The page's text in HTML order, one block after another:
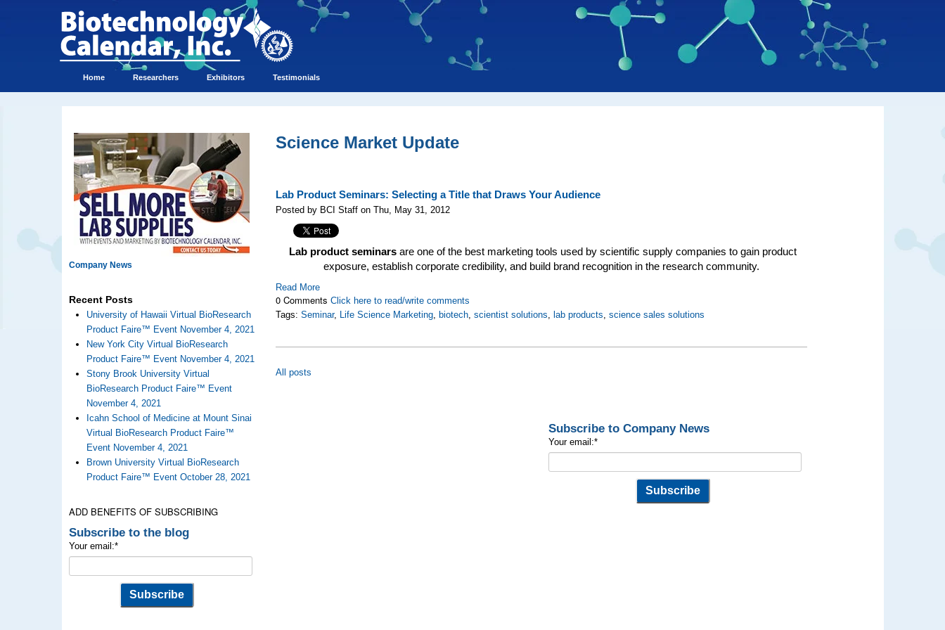
Home Researchers Exhibitors Testimonials
Company News
Recent Posts
University of Hawaii Virtual BioResearch
Product Faire™ Event November 4, 2021
New York City Virtual BioResearch
Product Faire™ Event November 4, 2021
Stony Brook University Virtual
BioResearch Product Faire™ Event
November 4, 2021
Icahn School of Medicine at Mount Sinai
Virtual BioResearch Product Faire™
Event November 4, 2021
Brown University Virtual BioResearch
Product Faire™ Event October 28, 2021
ADD BENEFITS OF SUBSCRIBING
Subscribe to the blog
Your email:*
Science Market Update
Lab Product Seminars: Selecting a Title that Draws Your Audience
Posted by BCI Staff on Thu, May 31, 2012
Lab product seminars are one of the best marketing tools used by scientific supply companies to gain product
exposure, establish corporate credibility, and build brand recognition in the research community.
Read More
0 CommentsClick here to read/write comments
Tags:Seminar, Life Science Marketing, biotech,scientist solutions, lab products,science sales solutions
All posts
Subscribe to Company News
Your email:*